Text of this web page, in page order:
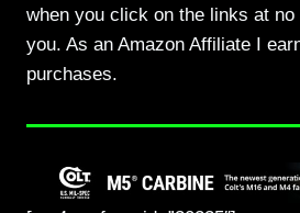
when you click on the links at
you. As an Amazon Affiliate I
purchases.